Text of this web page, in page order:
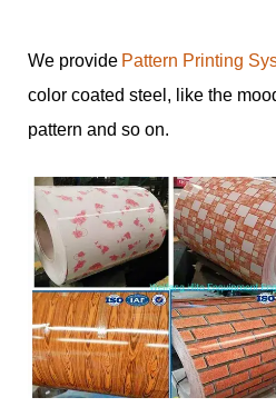
We provide Pattern Printing
color coated steel, like the
pattern and so on.